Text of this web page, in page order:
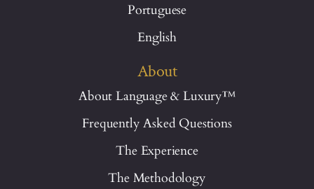
Portuguese
English
About
About Language & Luxury™
Frequently Asked Questions
The Experience
The Methodology